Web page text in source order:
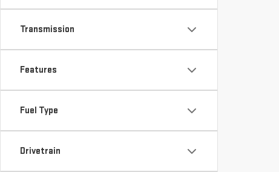
Transmission
Features
Fuel Type
Drivetrain